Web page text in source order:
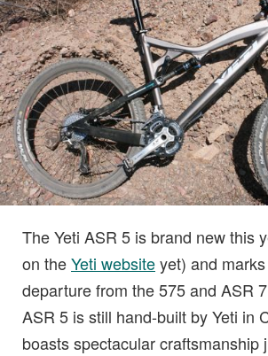
The Yeti ASR 5 is brand new this
on theYeti websiteyet) and
departure from the 575 and ASR
ASR 5 is still hand-built by Yeti in
boasts spectacular craftsmanship